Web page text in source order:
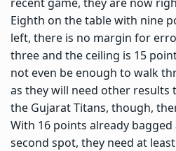
Eighth on the table with nine
left, there is no margin for
three and the ceiling is 15
not even be enough to walk
as they will need other results
the Gujarat Titans, though,
With 16 points already
second spot, they need at